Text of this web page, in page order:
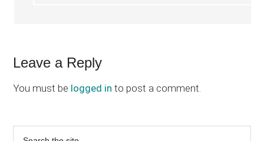
Leave a Reply
You must be logged in to post a comment.
Primary